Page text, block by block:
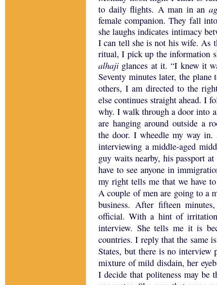
to daily flights. A man in an
female companion. They fall
she laughs indicates intimacy
I can tell she is not his wife. As
ritual, I pick up the information
alhaji glances at it. “I knew it
Seventy minutes later, the plane
others, I am directed to the
else continues straight ahead. I
why. I walk through a door into
are hanging around outside a
the door. I wheedle my way in.
interviewing a middle-aged
guy waits nearby, his passport at
have to see anyone in
my right tells me that we have
A couple of men are going to a
business. After fifteen
official. With a hint of
interview. She tells me it is
countries. I reply that the same
States, but there is no interview
mixture of mild disdain, her
I decide that politeness may be